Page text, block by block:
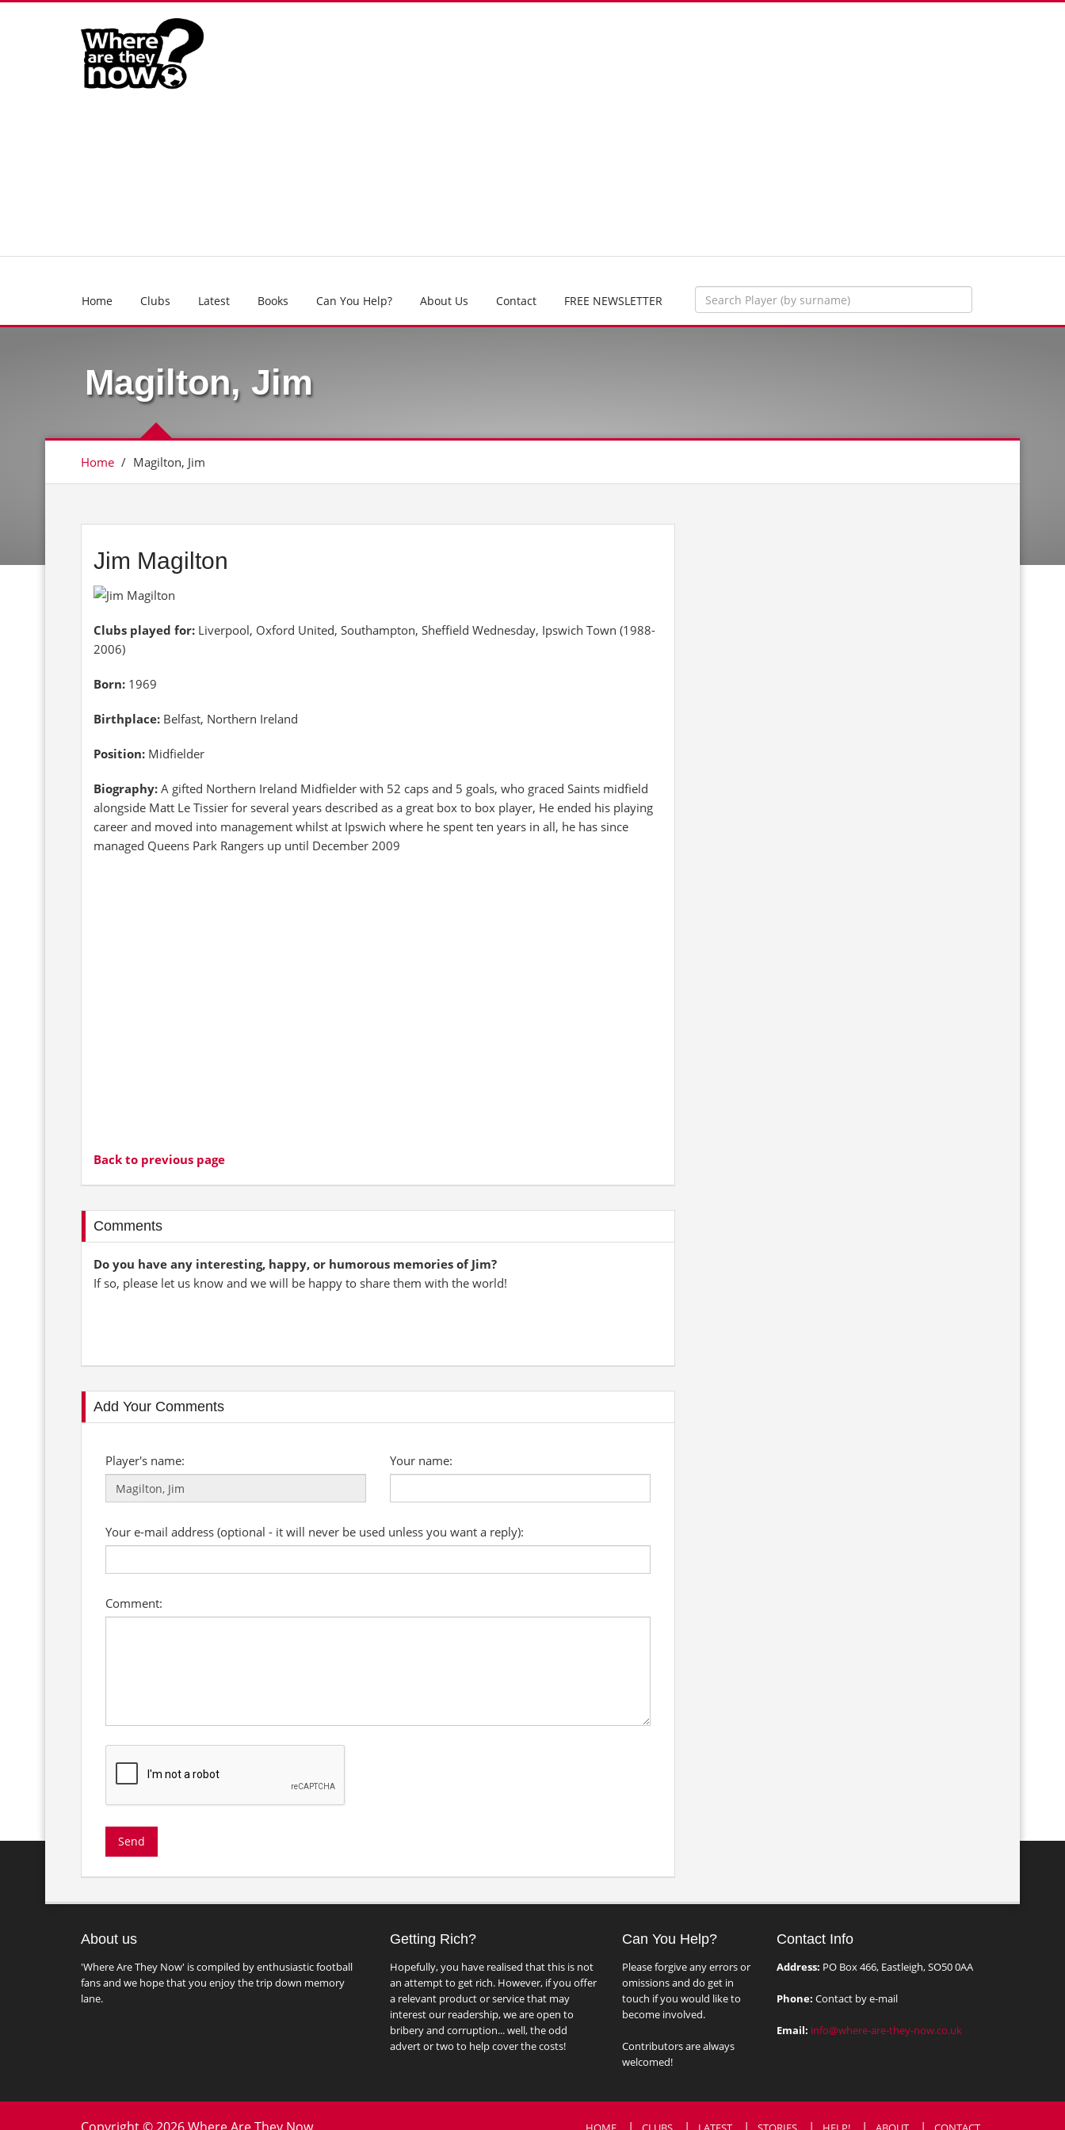
Home Clubs Latest Books Can You Help? About Us Contact FREE NEWSLETTER
Magilton, Jim
Home / Magilton, Jim
Jim Magilton
Clubs played for: Liverpool, Oxford United, Southampton, Sheffield Wednesday, Ipswich Town (1988-
2006)
Born: 1969
Birthplace: Belfast, Northern Ireland
Position: Midfielder
Biography: A gifted Northern Ireland Midfielder with 52 caps and 5 goals, who graced Saints midfield
alongside Matt Le Tissier for several years described as a great box to box player, He ended his playing
career and moved into management whilst at Ipswich where he spent ten years in all, he has since
managed Queens Park Rangers up until December 2009
Back to previous page
Comments
Do you have any interesting, happy, or humorous memories of Jim?
If so, please let us know and we will be happy to share them with the world!
Add Your Comments
Player's name: Your name:
Your e-mail address (optional - it will never be used unless you want a reply):
Comment:
About us
'Where Are They Now' is compiled by enthusiastic football
fans and we hope that you enjoy the trip down memory
lane.
Getting Rich?
Hopefully, you have realised that this is not
an attempt to get rich. However, if you offer
a relevant product or service that may
interest our readership, we are open to
bribery and corruption... well, the odd
advert or two to help cover the costs!
Can You Help?
Please forgive any errors or
omissions and do get in
touch if you would like to
become involved.
Contributors are always
welcomed!
Contact Info
Address: PO Box 466, Eastleigh, SO50 0AA
Phone: Contact by e-mail
Email: info@where-are-they-now.co.uk